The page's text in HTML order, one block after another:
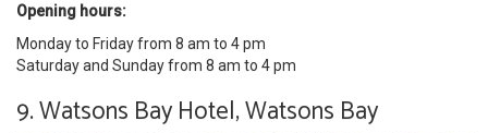
Opening hours:
Monday to Friday from 8 am to 4 pm
Saturday and Sunday from 8 am to 4 pm
9. Watsons Bay Hotel, Watsons Bay